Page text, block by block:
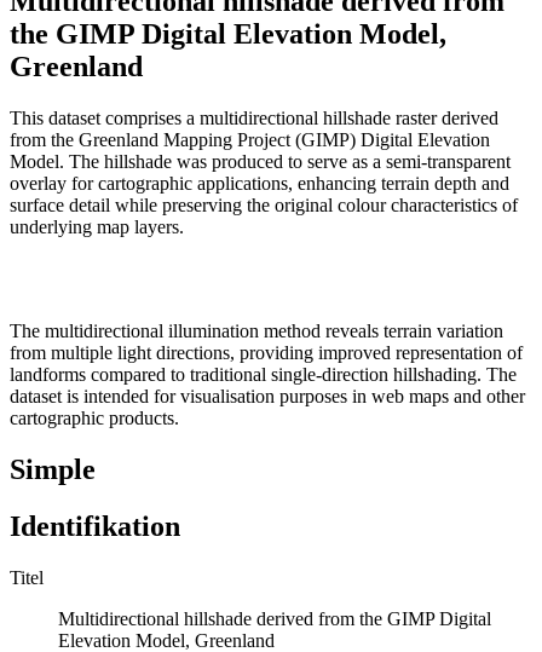
the GIMP Digital Elevation Model,
Greenland
This dataset comprises a multidirectional hillshade raster derived
from the Greenland Mapping Project (GIMP) Digital Elevation
Model. The hillshade was produced to serve as a semi-transparent
overlay for cartographic applications, enhancing terrain depth and
surface detail while preserving the original colour characteristics of
underlying map layers.
The multidirectional illumination method reveals terrain variation
from multiple light directions, providing improved representation of
landforms compared to traditional single-direction hillshading. The
dataset is intended for visualisation purposes in web maps and other
cartographic products.
Simple
Identifikation
Titel
Multidirectional hillshade derived from the GIMP Digital
Elevation Model, Greenland